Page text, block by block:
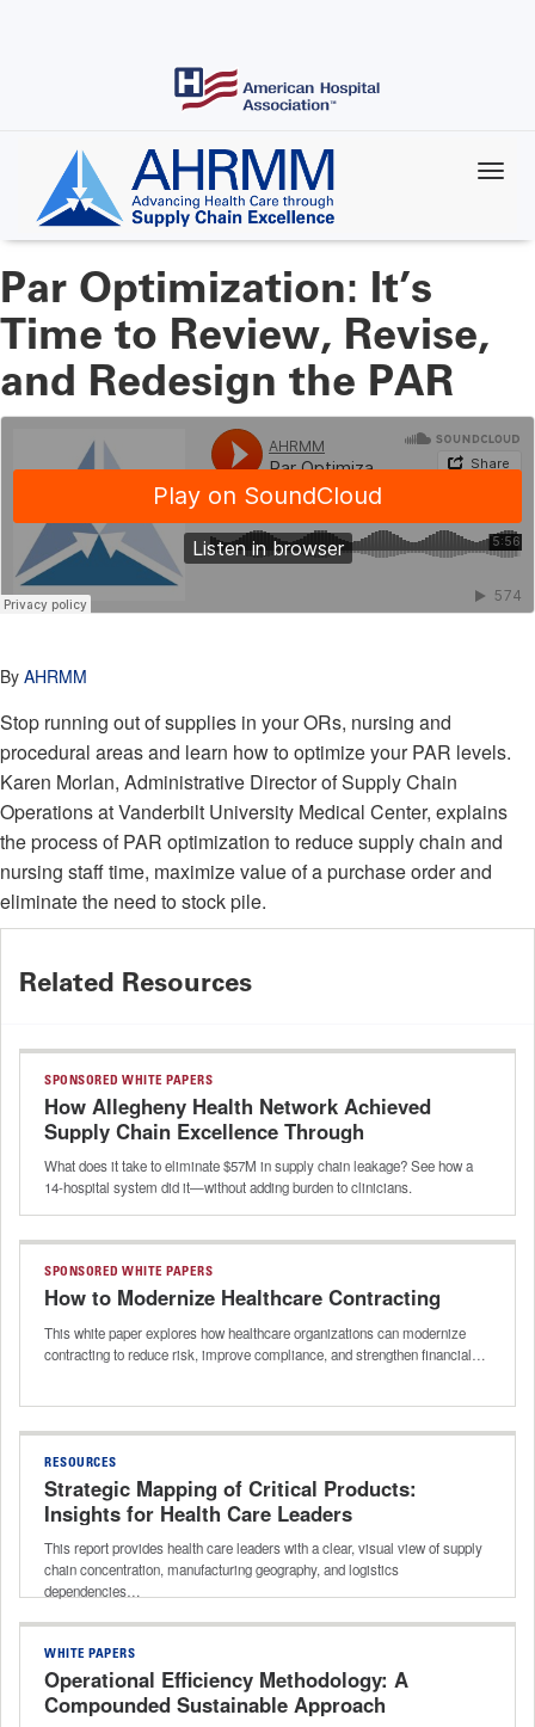
Par Optimization: It’s
Time to Review, Revise,
and Redesign the PAR
By AHRMM
Stop running out of supplies in your ORs, nursing and
procedural areas and learn how to optimize your PAR levels.
Karen Morlan, Administrative Director of Supply Chain
Operations at Vanderbilt University Medical Center, explains
the process of PAR optimization to reduce supply chain and
nursing staff time, maximize value of a purchase order and
eliminate the need to stock pile.
Related Resources
SPONSORED WHITE PAPERS
How Allegheny Health Network Achieved
Supply Chain Excellence Through
Intelligent Automation
What does it take to eliminate $57M in supply chain leakage? See how a
14-hospital system did it—without adding burden to clinicians.
SPONSORED WHITE PAPERS
How to Modernize Healthcare Contracting
This white paper explores how healthcare organizations can modernize
contracting to reduce risk, improve compliance, and strengthen financial…
RESOURCES
Strategic Mapping of Critical Products:
Insights for Health Care Leaders
This report provides health care leaders with a clear, visual view of supply
chain concentration, manufacturing geography, and logistics
dependencies…
WHITE PAPERS
Operational Efficiency Methodology: A
Compounded Sustainable Approach